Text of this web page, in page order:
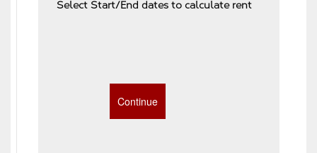
Select Start/End dates to calculate rent